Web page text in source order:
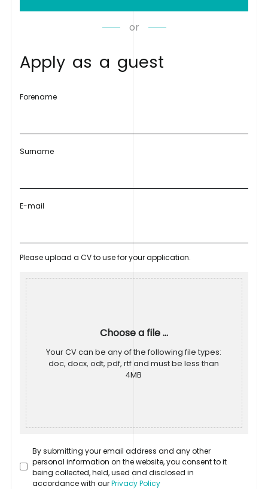
or
Apply as a guest
Forename
Surname
E-mail
Please upload a CV to use for your application.
Choose a file ...
Your CV can be any of the following file types:
doc, docx, odt, pdf, rtf and must be less than
4MB
By submitting your email address and any other
personal information on the website, you consent to it
being collected, held, used and disclosed in
accordance with ourPrivacy Policy